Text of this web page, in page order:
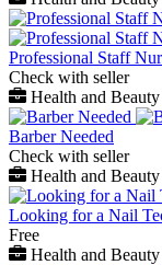
Professional Staff
Check with seller
Health and
Barber Needed
Check with seller
Health and
Looking for a Nail
Free
Health and